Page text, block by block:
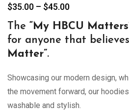
$35.00 – $45.00Price
$35.00
through
The “My HBCU
for anyone that believes
Matter”.
Showcasing our modern design,
the movement forward, our
washable and stylish.